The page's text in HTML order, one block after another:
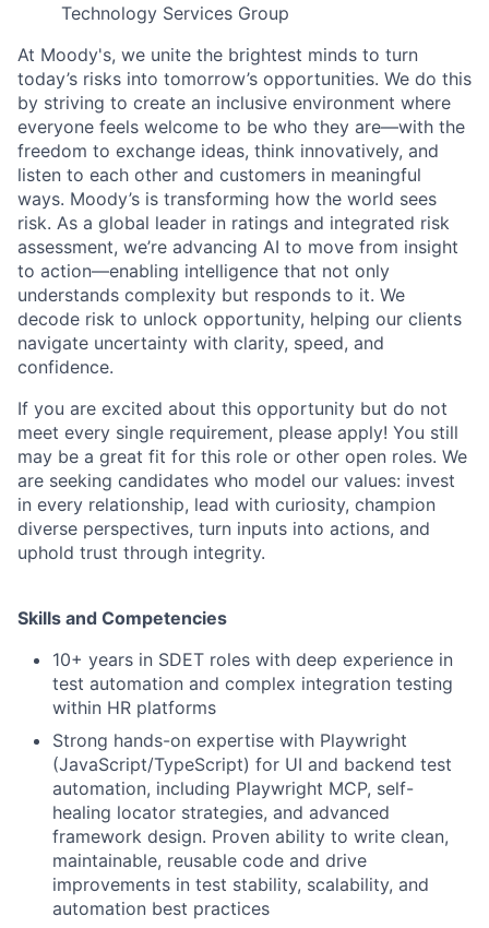
Technology Services Group
At Moody's, we unite the brightest minds to turn
today’s risks into tomorrow’s opportunities. We do this
by striving to create an inclusive environment where
everyone feels welcome to be who they are—with the
freedom to exchange ideas, think innovatively, and
listen to each other and customers in meaningful
ways. Moody’s is transforming how the world sees
risk. As a global leader in ratings and integrated risk
assessment, we’re advancing AI to move from insight
to action—enabling intelligence that not only
understands complexity but responds to it. We
decode risk to unlock opportunity, helping our clients
navigate uncertainty with clarity, speed, and
confidence.
If you are excited about this opportunity but do not
meet every single requirement, please apply! You still
may be a great fit for this role or other open roles. We
are seeking candidates who model our values: invest
in every relationship, lead with curiosity, champion
diverse perspectives, turn inputs into actions, and
uphold trust through integrity.
Skills and Competencies
10+ years in SDET roles with deep experience in
test automation and complex integration testing
within HR platforms
Strong hands-on expertise with Playwright
(JavaScript/TypeScript) for UI and backend test
automation, including Playwright MCP, self-
healing locator strategies, and advanced
framework design. Proven ability to write clean,
maintainable, reusable code and drive
improvements in test stability, scalability, and
automation best practices